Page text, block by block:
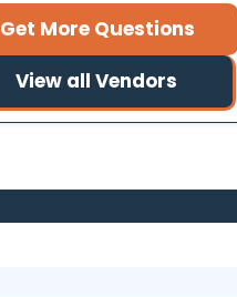
Get More Questions
View all Vendors